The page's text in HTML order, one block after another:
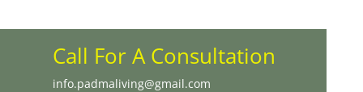
Call For A Consultation
info.padmaliving@gmail.com